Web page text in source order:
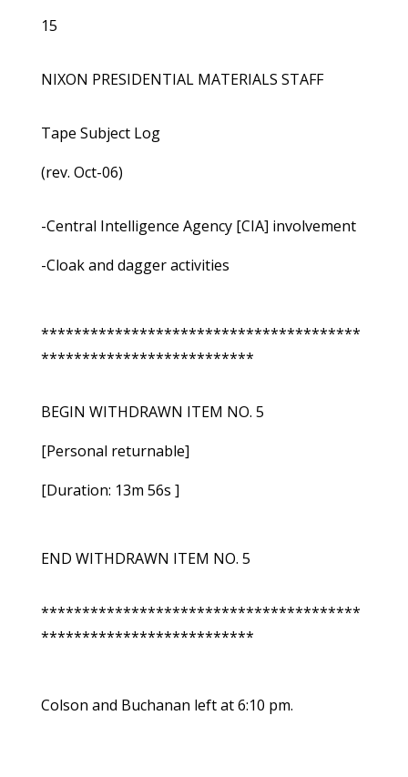
15
NIXON PRESIDENTIAL MATERIALS STAFF
Tape Subject Log
(rev. Oct-06)
-Central Intelligence Agency [CIA] involvement
-Cloak and dagger activities
***************************************
**************************
BEGIN WITHDRAWN ITEM NO. 5
[Personal returnable]
[Duration: 13m 56s ]
END WITHDRAWN ITEM NO. 5
***************************************
**************************
Colson and Buchanan left at 6:10 pm.